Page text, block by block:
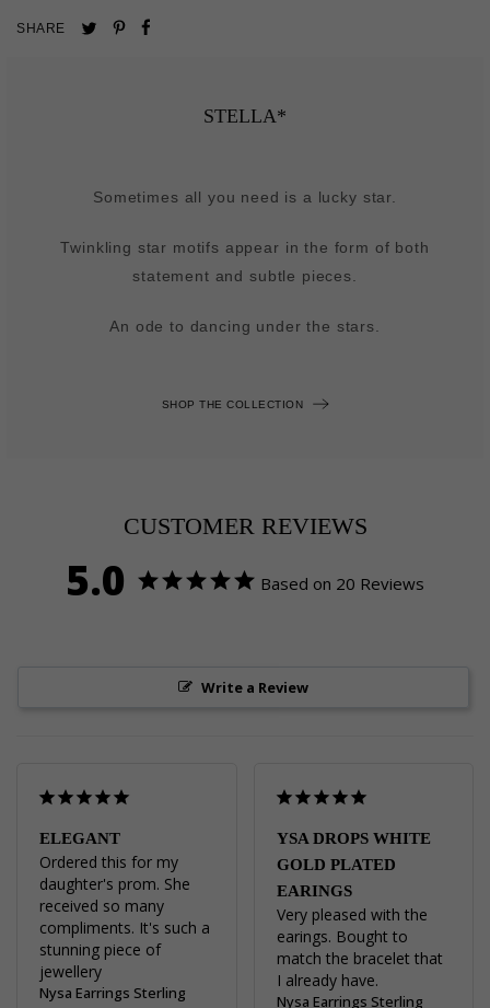
SHARE
Tweet
Pin
STELLA*
Sometimes all you need is a lucky star.
Twinkling star motifs appear in the form of both
statement and subtle pieces.
An ode to dancing under the stars.
SHOP THE COLLECTION
CUSTOMER REVIEWS
5.0 Based on 20 Reviews
Write a Review
ELEGANT
Ordered this for my
daughter's prom. She
received so many
compliments. It's such a
stunning piece of
jewellery
Nysa Earrings Sterling
YSA DROPS WHITE
GOLD PLATED
EARINGS
Very pleased with the
earings. Bought to
match the bracelet that
I already have.
Nysa Earrings Sterling